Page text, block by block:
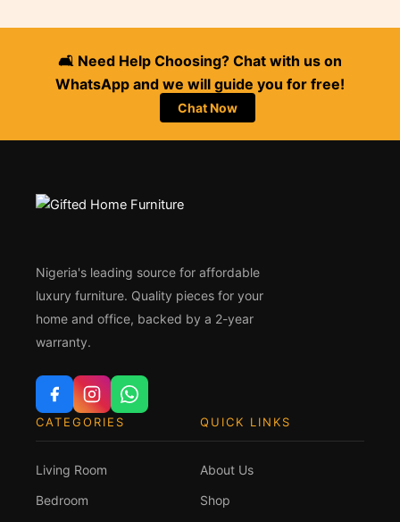
🛋️ Need Help Choosing? Chat with us on
WhatsApp and we will guide you for free!
Chat Now
Nigeria's leading source for affordable
luxury furniture. Quality pieces for your
home and office, backed by a 2-year
warranty.
CATEGORIES
Living Room
Bedroom
QUICK LINKS
About Us
Shop